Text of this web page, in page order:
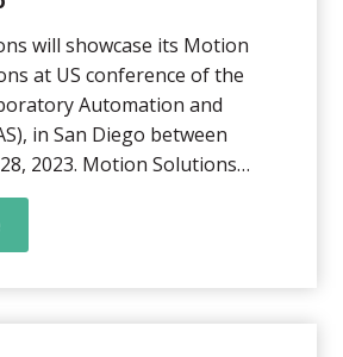
will showcase its Motion
at US conference of the
Automation and
in San Diego between
2023. Motion Solutions
positioning solutions
of medical and life science
from sub nanometer...